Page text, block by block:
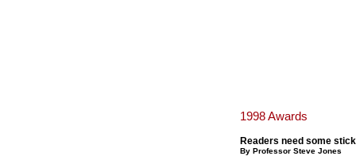
1998 Awards
Readers need some stick
By Professor Steve Jones